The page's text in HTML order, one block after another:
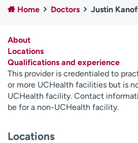
Employees
Contact us
H
e
l
p
m
f
Home Doctors Justin
About
Locations
Qualifications and experience
This provider is credentialed to
or more UCHealth facilities but is
UCHealth facility. Contact
be for a non-UCHealth facility.
Locations